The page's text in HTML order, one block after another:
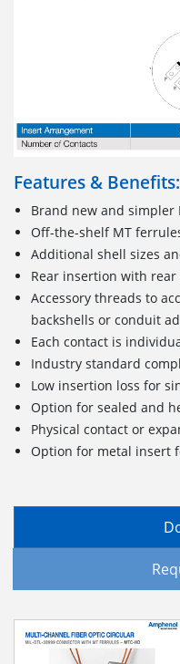
Features & Benefits:
Brand new and
Off-the-shelf MT
Additional shell sizes
Rear insertion with
Accessory threads to
backshells or conduit
Each contact is
Industry standard
Low insertion loss for
Option for sealed and
Physical contact or
Option for metal insert